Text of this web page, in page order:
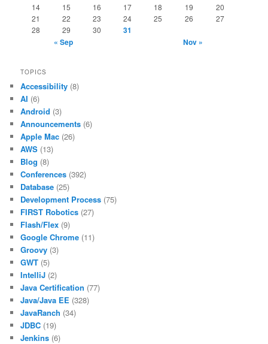
14
15 16 17 18 19
20
21
22 23 24 25 26
27
28
29 30
31
« Sep
Nov »
TOPICS
Accessibility (8)
AI (6)
Android (3)
Announcements (6)
Apple Mac (26)
AWS (13)
Blog (8)
Conferences (392)
Database (25)
Development Process (75)
FIRST Robotics (27)
Flash/Flex (9)
Google Chrome (11)
Groovy (3)
GWT (5)
IntelliJ (2)
Java Certification (77)
Java/Java EE (328)
JavaRanch (34)
JDBC (19)
Jenkins (6)